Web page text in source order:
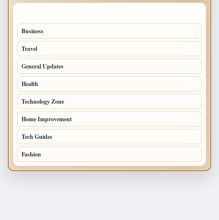
Business
Travel
General Updates
Health
Technology Zone
Home Improvement
Tech Guides
Fashion